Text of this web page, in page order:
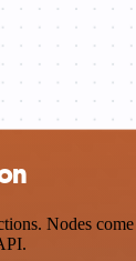
Nodes